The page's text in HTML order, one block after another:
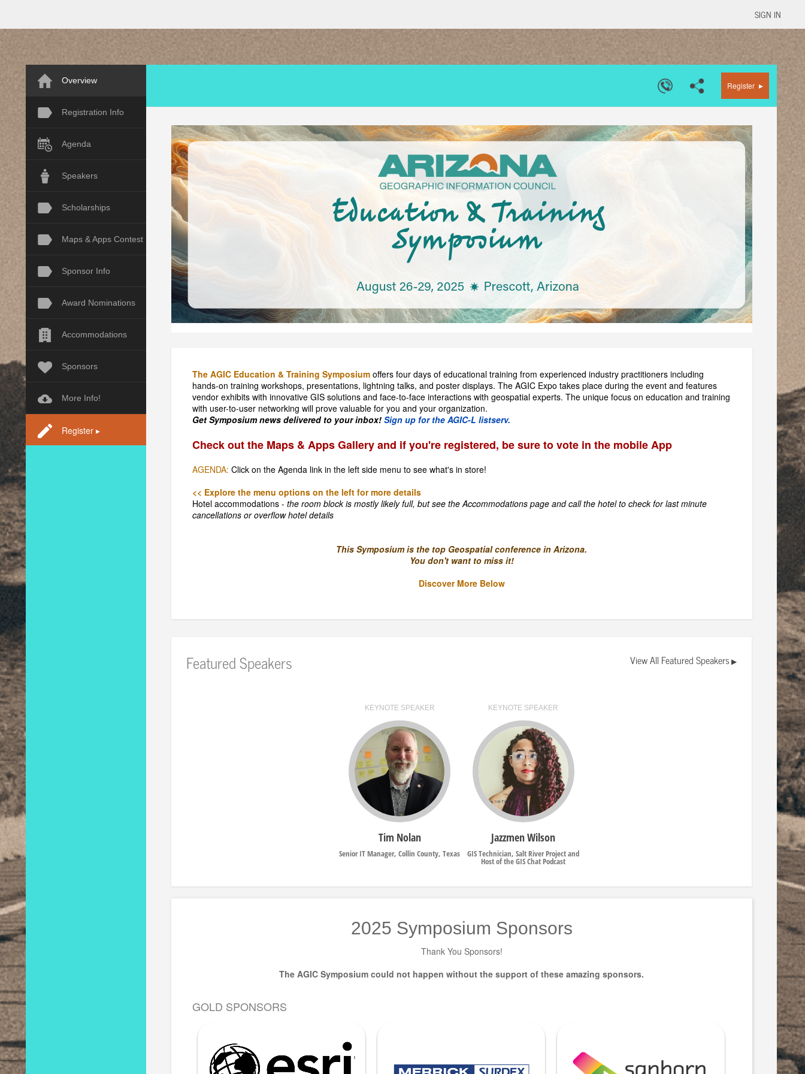
SIGN IN
Overview
Registration Info
Agenda
Speakers
Scholarships
Maps & Apps Contest
Sponsor Info
Award Nominations
Accommodations
Sponsors
More Info!
Register ▸
Register ▸
The AGIC Education & Training Symposium offers four days of educational training from experienced industry practitioners including
hands-on training workshops, presentations, lightning talks, and poster displays. The AGIC Expo takes place during the event and features
vendor exhibits with innovative GIS solutions and face-to-face interactions with geospatial experts. The unique focus on education and training
with user-to-user networking will prove valuable for you and your organization.
Get Symposium news delivered to your inbox! Sign up for the AGIC-L listserv.
Check out the Maps & Apps Gallery and if you're registered, be sure to vote in the mobile App
AGENDA: Click on the Agenda link in the left side menu to see what's in store!
<< Explore the menu options on the left for more details
Hotel accommodations - the room block is mostly likely full, but see the Accommodations page and call the hotel to check for last minute
cancellations or overflow hotel details
This Symposium is the top Geospatial conference in Arizona.
You don't want to miss it!
Discover More Below
Featured Speakers View All Featured Speakers▶
KEYNOTE SPEAKER
Tim Nolan
Senior IT Manager, Collin County, Texas
KEYNOTE SPEAKER
Jazzmen Wilson
GIS Technician, Salt River Project and
Host of the GIS Chat Podcast
2025 Symposium Sponsors
Thank You Sponsors!
The AGIC Symposium could not happen without the support of these amazing sponsors.
GOLD SPONSORS